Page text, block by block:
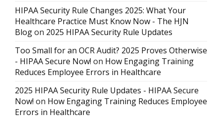
HIPAA Security Rule Changes 2025: What Your
Healthcare Practice Must Know Now - The HJN
Blogon 2025 HIPAA Security Rule Updates
Too Small for an OCR Audit? 2025 Proves Otherwise
- HIPAA Secure Now! on How Engaging Training
Reduces Employee Errors in Healthcare
2025 HIPAA Security Rule Updates - HIPAA Secure
Now! on How Engaging Training Reduces Employee
Errors in Healthcare